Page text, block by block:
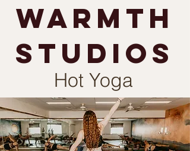
warmth
studios
Hot Yoga